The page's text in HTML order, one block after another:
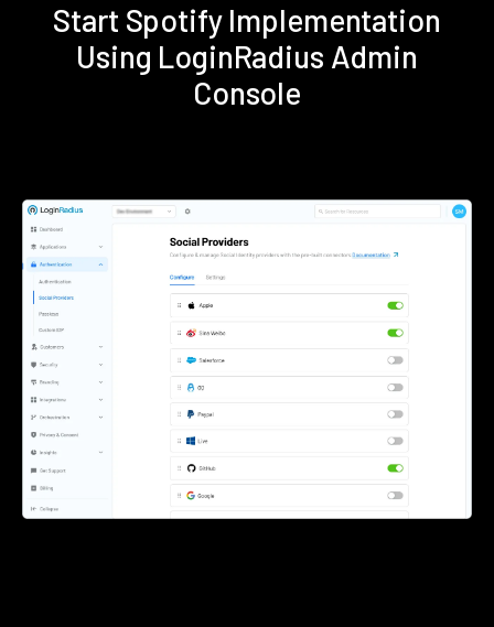
Start Spotify Implementation
Using LoginRadius Admin
Console